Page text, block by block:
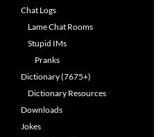
Chat Logs
Lame Chat Rooms
Stupid IMs
Pranks
Dictionary (7675+)
Dictionary Resources
Downloads
Jokes